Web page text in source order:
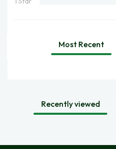
Most Recent
Recently viewed